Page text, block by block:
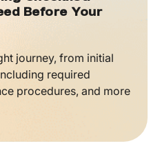
Before Your
journey, from initial
required
procedures, and more